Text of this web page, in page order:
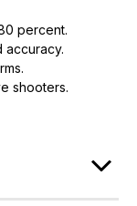
percent.
accuracy.
shooters.